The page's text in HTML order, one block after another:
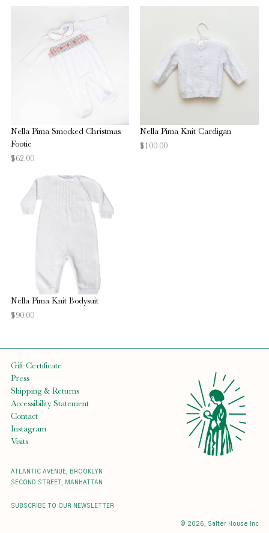
Nella Pima Smocked Christmas
Footie
$62.00
Nella Pima Knit Cardigan
$100.00
Nella Pima Knit Bodysuit
$90.00
Gift Certificate
Press
Shipping & Returns
Accessibility Statement
Contact
Instagram
Visits
ATLANTIC AVENUE, BROOKLYN
SECOND STREET, MANHATTAN
SUBSCRIBE TO OUR NEWSLETTER
© 2026, Salter House Inc